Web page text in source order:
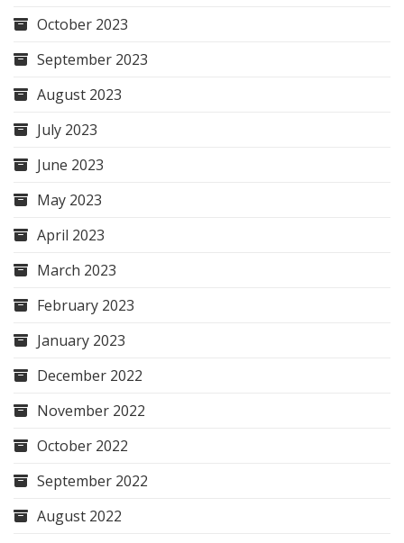
October 2023
September 2023
August 2023
July 2023
June 2023
May 2023
April 2023
March 2023
February 2023
January 2023
December 2022
November 2022
October 2022
September 2022
August 2022